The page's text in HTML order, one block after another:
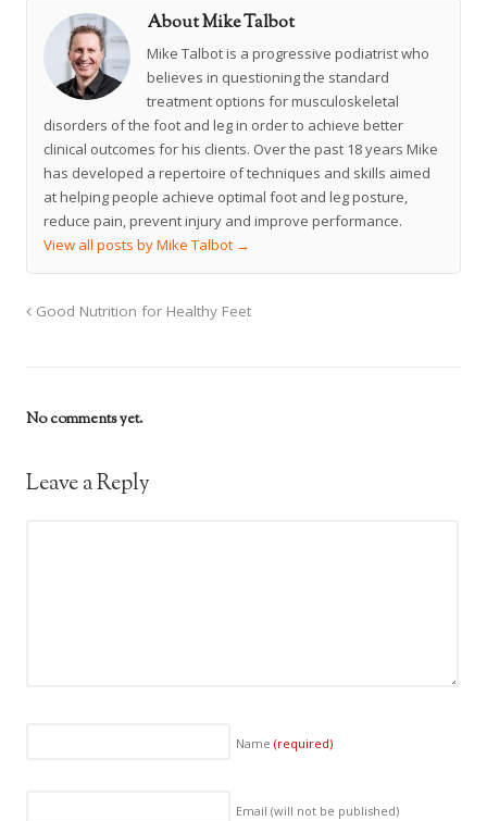
About Mike Talbot
Mike Talbot is a progressive podiatrist who
believes in questioning the standard
treatment options for musculoskeletal
disorders of the foot and leg in order to achieve better
clinical outcomes for his clients. Over the past 18 years Mike
has developed a repertoire of techniques and skills aimed
at helping people achieve optimal foot and leg posture,
reduce pain, prevent injury and improve performance.
View all posts by Mike Talbot →
Good Nutrition for Healthy Feet
No comments yet.
Leave a Reply
Name(required)
Email (will not be published)